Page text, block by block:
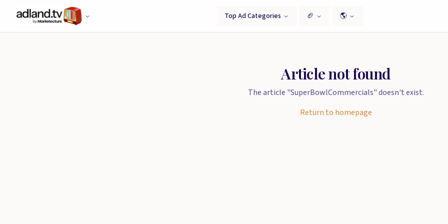
Top Ad Categories 🏈 🌎
Article not found
The article "SuperBowlCommercials" doesn't exist.
Return to homepage